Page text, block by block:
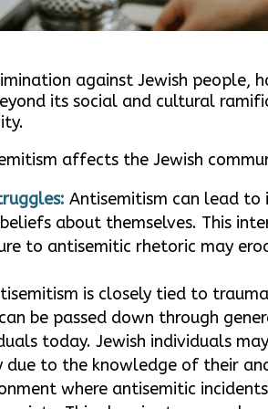
against Jewish
its social and cultural
affects the Jewish
Antisemitism can lead to
about themselves. This
to antisemitic rhetoric may
is closely tied to
be passed down through
today. Jewish individuals
due to the knowledge of their
where antisemitic